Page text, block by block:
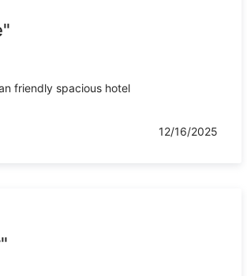
friendly spacious hotel
12/16/2025